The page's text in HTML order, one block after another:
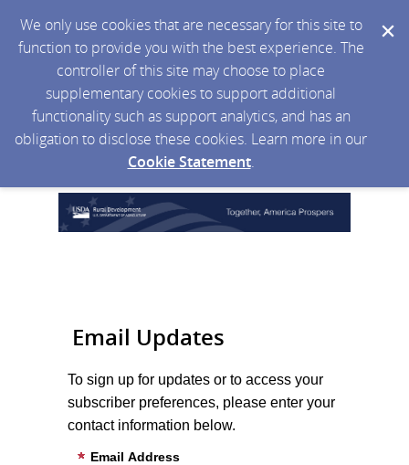
We only use cookies that are necessary for this site to
function to provide you with the best experience. The
controller of this site may choose to place
supplementary cookies to support additional
functionality such as support analytics, and has an
obligation to disclose these cookies. Learn more in our
Cookie Statement.
Email Updates
To sign up for updates or to access your
subscriber preferences, please enter your
contact information below.
Email Address